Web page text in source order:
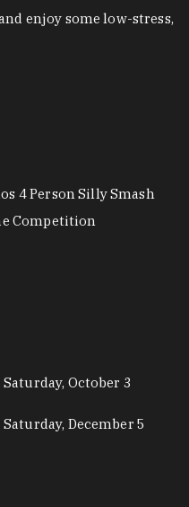
enjoy some low-stress,
Saturday, October 3
Saturday, December 5